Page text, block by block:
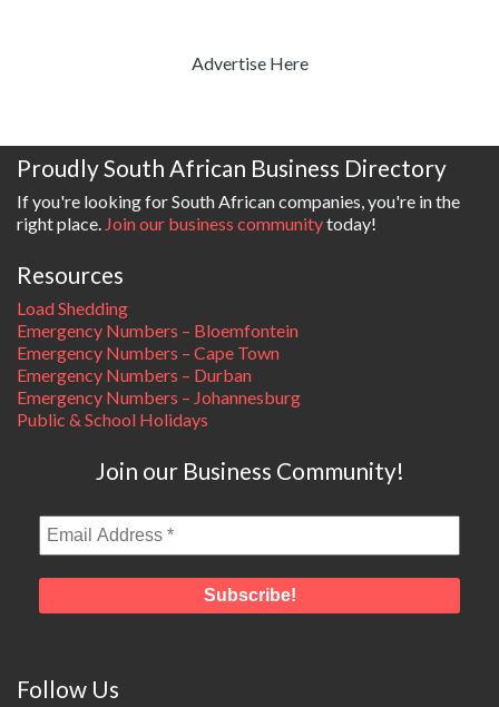
Advertise Here
Proudly South African Business Directory
If you're looking for South African companies, you're in the
right place. Join our business communitytoday!
Resources
Load Shedding
Emergency Numbers – Bloemfontein
Emergency Numbers – Cape Town
Emergency Numbers – Durban
Emergency Numbers – Johannesburg
Public & School Holidays
Join our Business Community!
Follow Us